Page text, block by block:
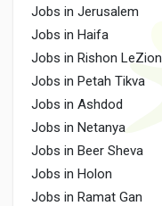
Jobs in Jerusalem
Jobs in Haifa
Jobs in Rishon LeZion
Jobs in Petah Tikva
Jobs in Ashdod
Jobs in Netanya
Jobs in Beer Sheva
Jobs in Holon
Jobs in Ramat Gan